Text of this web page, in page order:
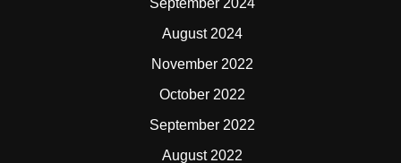
August 2024
November 2022
October 2022
September 2022
August 2022